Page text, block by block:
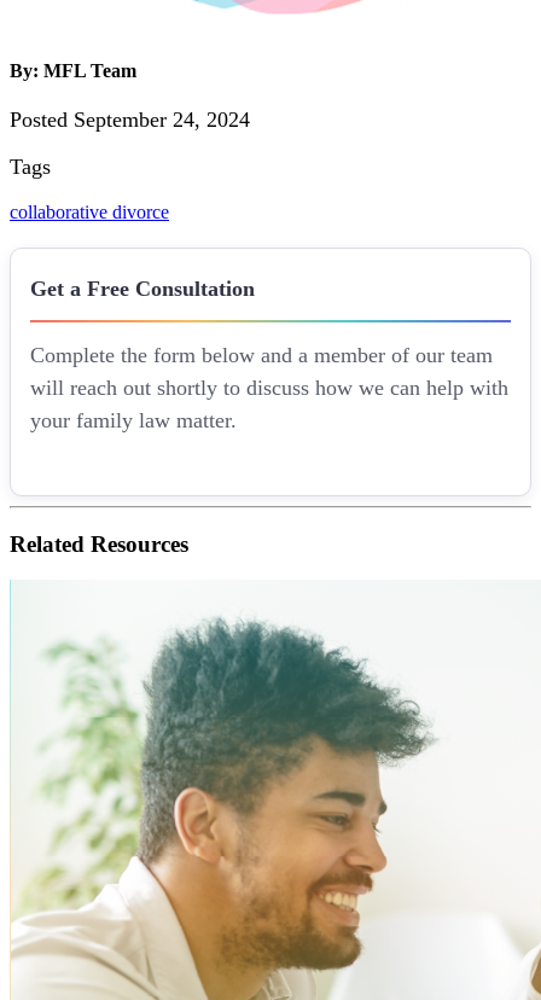
By: MFL Team
Posted September 24, 2024
Tags
collaborative divorce
Get a Free Consultation
Complete the form below and a member of our team
will reach out shortly to discuss how we can help with
your family law matter.
Related Resources